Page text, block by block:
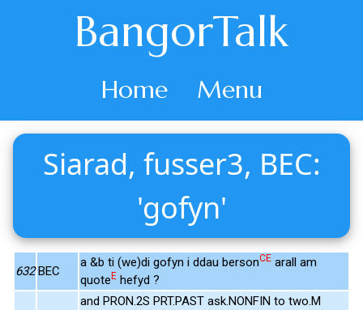
BangorTalk
Home Menu
Siarad, fusser3, BEC:
'gofyn'
632 BEC
a &b ti (we)di gofyn i ddau bersonCE arall am
quoteE hefyd ?
and PRON.2S PRT.PAST ask.NONFIN to two.M